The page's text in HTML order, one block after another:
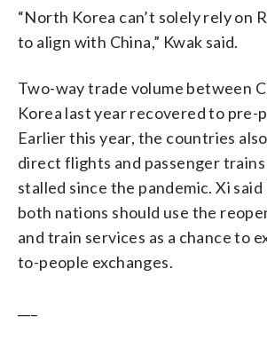
“North Korea can’t solely rely on
to align with China,” Kwak said.
Two-way trade volume between
Korea last year recovered to pre-
Earlier this year, the countries
direct flights and passenger
stalled since the pandemic. Xi
both nations should use the
and train services as a chance to
to-people exchanges.